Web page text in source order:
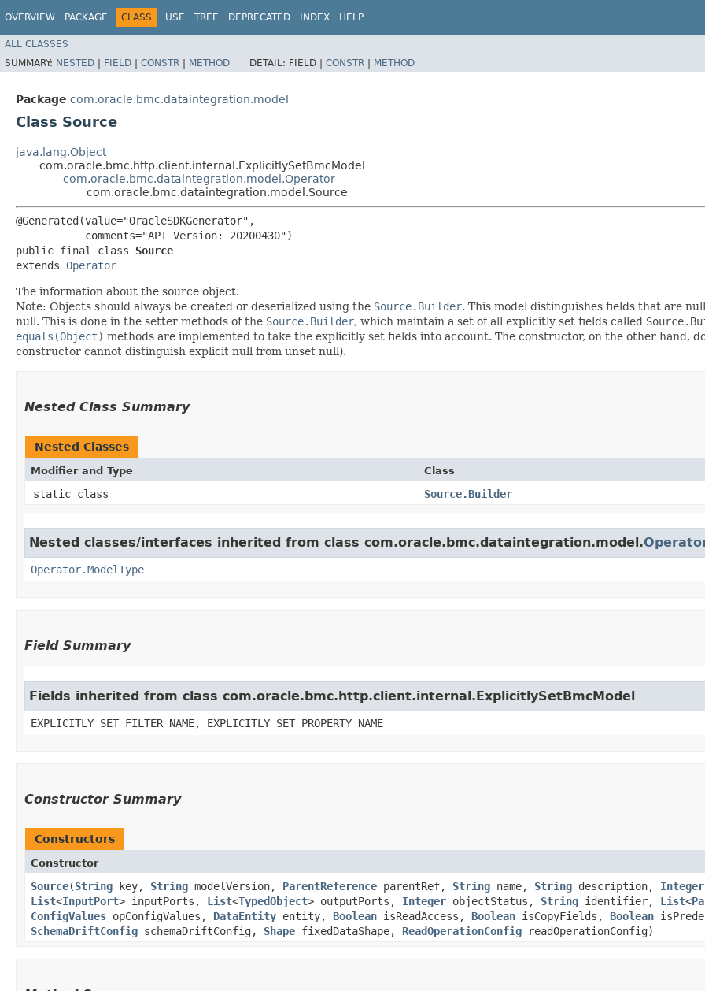
OVERVIEW PACKAGE CLASS USE TREE DEPRECATED INDEX HELP
ALL CLASSES
SUMMARY: NESTED | FIELD | CONSTR | METHOD DETAIL: FIELD | CONSTR | METHOD
Package com.oracle.bmc.dataintegration.model
Class Source
java.lang.Object
com.oracle.bmc.http.client.internal.ExplicitlySetBmcModel
com.oracle.bmc.dataintegration.model.Operator
com.oracle.bmc.dataintegration.model.Source
@Generated(value="OracleSDKGenerator",
           comments="API Version: 20200430")
public final class Source
extends Operator
The information about the source object.
Note: Objects should always be created or deserialized using the Source.Builder. This model distinguishes fields that are
null. This is done in the setter methods of the Source.Builder, which maintain a set of all explicitly set fields called
equals(Object) methods are implemented to take the explicitly set fields into account. The constructor, on the other hand,
constructor cannot distinguish explicit null from unset null).
Nested Class Summary
Nested Classes
Modifier and Type Class
static class Source.Builder
Nested classes/interfaces inherited from class com.oracle.bmc.dataintegration.model.
Operator.ModelType
Field Summary
Fields inherited from class com.oracle.bmc.http.client.internal.ExplicitlySetBmcModel
EXPLICITLY_SET_FILTER_NAME, EXPLICITLY_SET_PROPERTY_NAME
Constructor Summary
Constructors
Constructor
Source​(String key, String modelVersion, ParentReference parentRef, String name, String description, Integer
List<InputPort> inputPorts, List<TypedObject> outputPorts, Integer objectStatus, String identifier, List<
ConfigValues opConfigValues, DataEntity entity, Boolean isReadAccess, Boolean isCopyFields, Boolean
SchemaDriftConfig schemaDriftConfig, Shape fixedDataShape, ReadOperationConfig readOperationConfig)